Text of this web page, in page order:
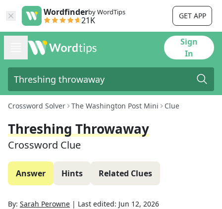
Wordfinderby WordTips
21K GET APP
Sign
In
Crossword Solver The Washington Post Mini Clue
Threshing Throwaway
Crossword Clue
Answer Hints Related Clues
By: Sarah Perowne | Last edited: Jun 12, 2026